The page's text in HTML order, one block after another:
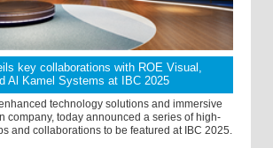
key collaborations with ROE Visual,
Al Kamel Systems at IBC 2025
technology solutions and immersive
company, today announced a series of high-
and collaborations to be featured at IBC 2025.